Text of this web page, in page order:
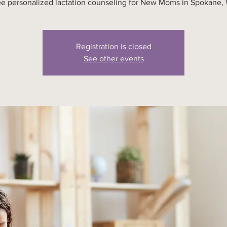
personalized lactation counseling for New Moms in Spokane,
Registration is closed
See other events